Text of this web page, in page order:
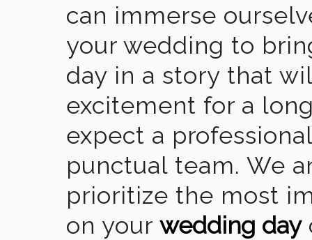
can immerse
your wedding to
day in a story that
excitement for a
expect a
punctual team. We
prioritize the most
on your wedding day